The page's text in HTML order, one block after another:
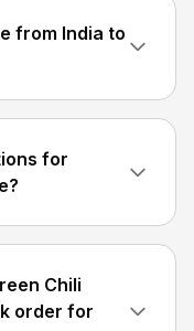
from India to
for
Chili
order for